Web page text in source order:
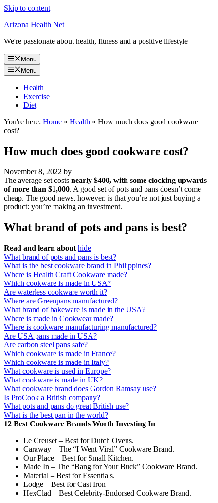
Skip to content
Arizona Health Net
We're passionate about health, fitness and a positive lifestyle
Menu
Menu
Health
Exercise
Diet
You're here: Home » Health » How much does good cookware
cost?
How much does good cookware cost?
November 8, 2022 by
The average set costs nearly $400, with some clocking upwards
of more than $1,000. A good set of pots and pans doesn’t come
cheap. The good news, however, is that you’re not just buying a
product: you’re making an investment.
What brand of pots and pans is best?
Read and learn about hide
What brand of pots and pans is best?
What is the best cookware brand in Philippines?
Where is Health Craft Cookware made?
Which cookware is made in USA?
Are waterless cookware worth it?
Where are Greenpans manufactured?
What brand of bakeware is made in the USA?
Where is made in Cookwear made?
Where is cookware manufacturing manufactured?
Are USA pans made in USA?
Are carbon steel pans safe?
Which cookware is made in France?
Which cookware is made in Italy?
What cookware is used in Europe?
What cookware is made in UK?
What cookware brand does Gordon Ramsay use?
Is ProCook a British company?
What pots and pans do great British use?
What is the best pan in the world?
12 Best Cookware Brands Worth Investing In
Le Creuset – Best for Dutch Ovens.
Caraway – The “I Went Viral” Cookware Brand.
Our Place – Best for Small Kitchen.
Made In – The “Bang for Your Buck” Cookware Brand.
Material – Best for Essentials.
Lodge – Best for Cast Iron
HexClad – Best Celebrity-Endorsed Cookware Brand.